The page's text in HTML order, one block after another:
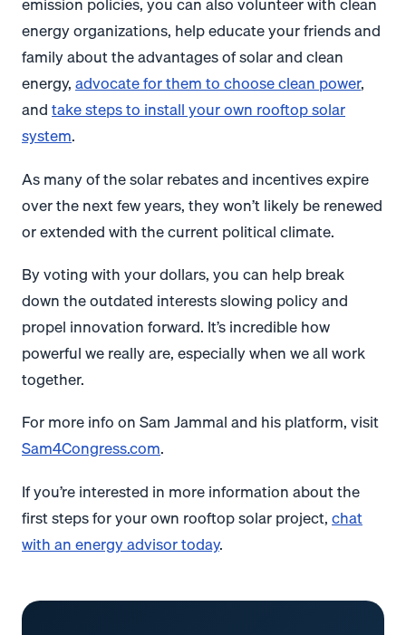
energy organizations, help educate your friends and
family about the advantages of solar and clean
energy,advocate for them to choose clean power,
andtake steps to install your own rooftop solar
system.
As many of the solar rebates and incentives expire
over the next few years, they won’t likely be renewed
or extended with the current political climate.
By voting with your dollars, you can help break
down the outdated interests slowing policy and
propel innovation forward. It’s incredible how
powerful we really are, especially when we all work
together.
For more info on Sam Jammal and his platform, visit
Sam4Congress.com.
If you’re interested in more information about the
first steps for your own rooftop solar project,chat
with an energy advisor today.